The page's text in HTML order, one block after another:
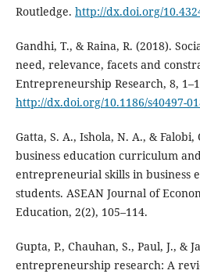
Routledge. http://dx.doi.org/
Gandhi, T., & Raina, R. (2018).
need, relevance, facets and
Entrepreneurship Research, 8,
http://dx.doi.org/10.1186/s40497-
Gatta, S. A., Ishola, N. A., &
business education curriculum
entrepreneurial skills in business
students. ASEAN Journal of
Education, 2(2), 105–114.
Gupta, P., Chauhan, S., Paul, J., &
entrepreneurship research: A